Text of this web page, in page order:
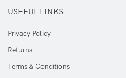
USEFUL LINKS
Privacy Policy
Returns
Terms & Conditions